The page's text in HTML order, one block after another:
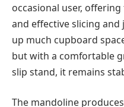
occasional user,
and effective slicing
up much cupboard
but with a comfortable
slip stand, it remains
The mandoline